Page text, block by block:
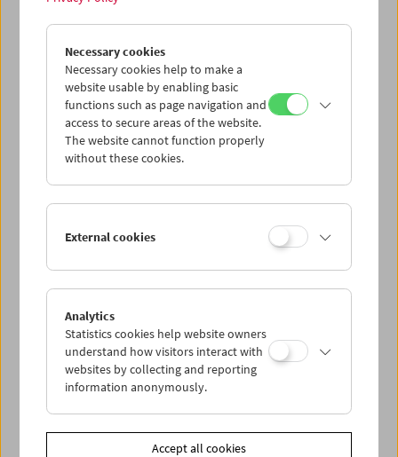
John Smith
Unreliable Narrator
Necessary cookies
Necessary cookies help to make a
website usable by enabling basic
functions such as page navigation and
access to secure areas of the website.
The website cannot function properly
without these cookies.
External cookies
Analytics
Statistics cookies help website owners
understand how visitors interact with
websites by collecting and reporting
information anonymously.
Accept all cookies